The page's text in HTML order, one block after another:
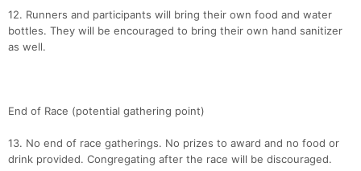
12. Runners and participants will bring their own food and water
bottles. They will be encouraged to bring their own hand sanitizer
as well.
End of Race (potential gathering point)
13. No end of race gatherings. No prizes to award and no food or
drink provided. Congregating after the race will be discouraged.